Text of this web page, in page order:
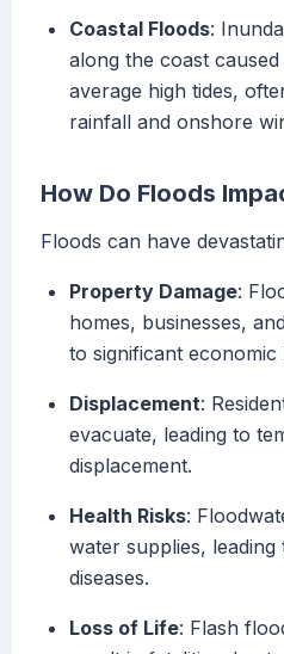
Coastal Floods:
along the coast
average high tides,
rainfall and onshore
How Do Floods
Floods can have
Property Damage:
homes, businesses,
to significant economic
Displacement:
evacuate, leading to
displacement.
Health Risks:
water supplies,
diseases.
Loss of Life: Flash